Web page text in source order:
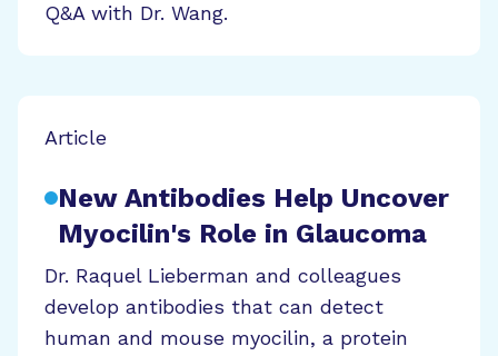
Q&A with Dr. Wang.
Article
New Antibodies Help Uncover
Myocilin's Role in Glaucoma
Dr. Raquel Lieberman and colleagues
develop antibodies that can detect
human and mouse myocilin, a protein